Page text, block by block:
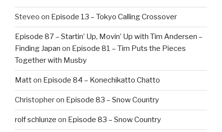
Steveo on Episode 13 – Tokyo Calling Crossover
Episode 87 – Startin’ Up, Movin’ Up with Tim Andersen –
Finding Japan on Episode 81 – Tim Puts the Pieces
Together with Musby
Matton Episode 84 – Konechikatto Chatto
Christopheron Episode 83 – Snow Country
rolf schlunze on Episode 83 – Snow Country